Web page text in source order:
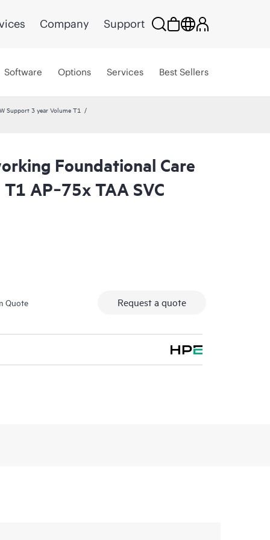
Company Support
Software Options Services Best Sellers
Support 3 year Volume T1
Foundational Care
AP‑75x TAA SVC
Quote Request a quote